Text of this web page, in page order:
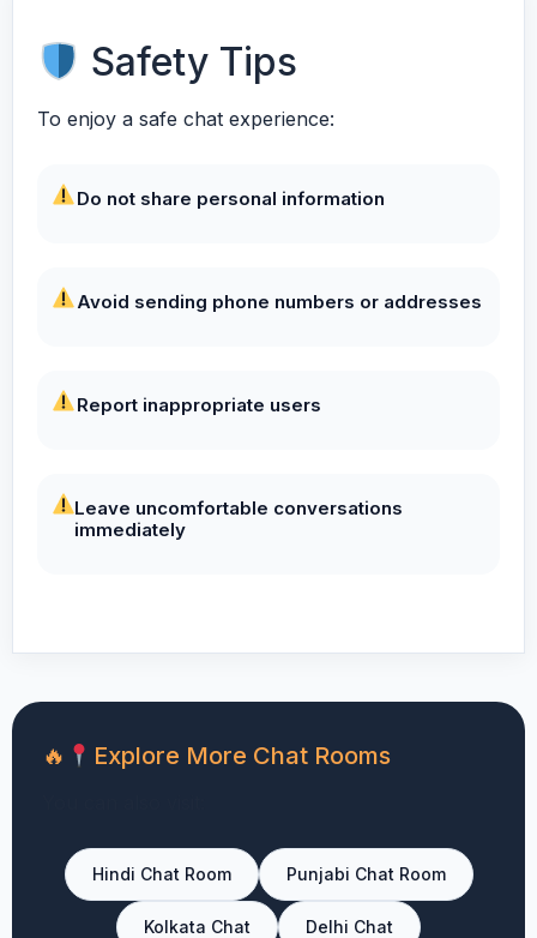
Safety Tips
To enjoy a safe chat experience:
Do not share personal information
Avoid sending phone numbers or addresses
Report inappropriate users
Leave uncomfortable conversations
immediately
Explore More Chat Rooms
Hindi Chat Room Punjabi Chat Room
Kolkata Chat Delhi Chat